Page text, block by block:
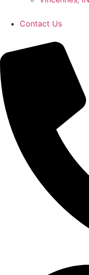
Contact Us